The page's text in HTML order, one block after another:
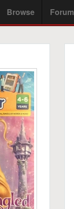
Browse Forum